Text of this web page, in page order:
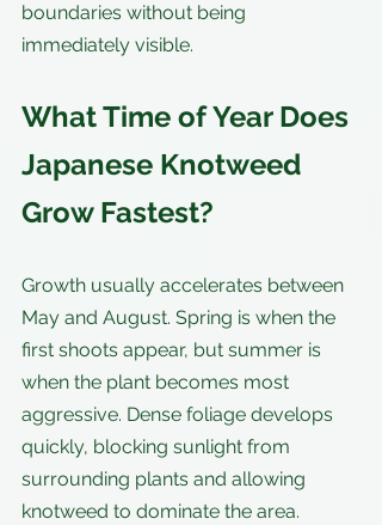
boundaries without being
immediately visible.
What Time of Year Does
Japanese Knotweed
Grow Fastest?
Growth usually accelerates between
May and August. Spring is when the
first shoots appear, but summer is
when the plant becomes most
aggressive. Dense foliage develops
quickly, blocking sunlight from
surrounding plants and allowing
knotweed to dominate the area.